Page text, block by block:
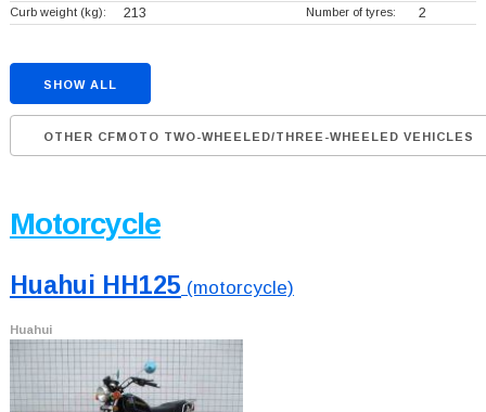
Curb weight (kg): 213 Number of tyres: 2
SHOW ALL
OTHER CFMOTO TWO-WHEELED/THREE-WHEELED VEHICLES
Motorcycle
Huahui HH125 (motorcycle)
Huahui